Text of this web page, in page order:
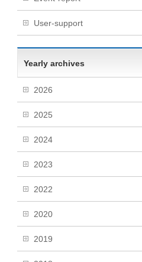
User-support
Yearly archives
2026
2025
2024
2023
2022
2020
2019